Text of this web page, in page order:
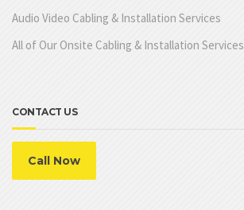
Audio Video Cabling & Installation Services
All of Our Onsite Cabling & Installation Services
CONTACT US
Call Now